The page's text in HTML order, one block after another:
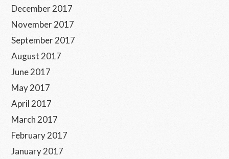
December 2017
November 2017
September 2017
August 2017
June 2017
May 2017
April 2017
March 2017
February 2017
January 2017